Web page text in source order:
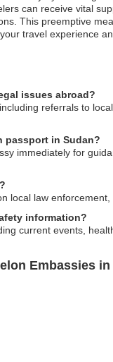
can receive vital
This preemptive
travel experience
issues abroad?
referrals to
passport in Sudan?
immediately for
local law
information?
current events,
Embassies in